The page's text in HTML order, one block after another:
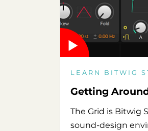
LEARN BITWIG
Getting
The Grid is Bitwig
sound-design